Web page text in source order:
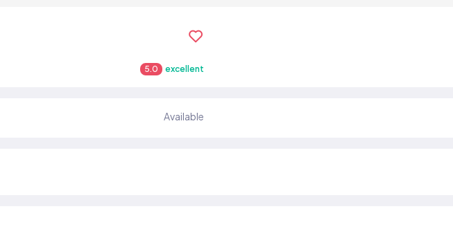
5.0 excellent
Available